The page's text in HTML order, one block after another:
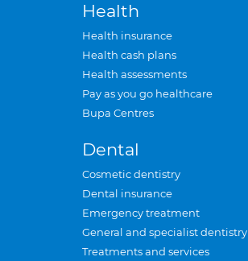
Health
Health insurance
Health cash plans
Health assessments
Pay as you go healthcare
Bupa Centres
Dental
Cosmetic dentistry
Dental insurance
Emergency treatment
General and specialist dentistry
Treatments and services